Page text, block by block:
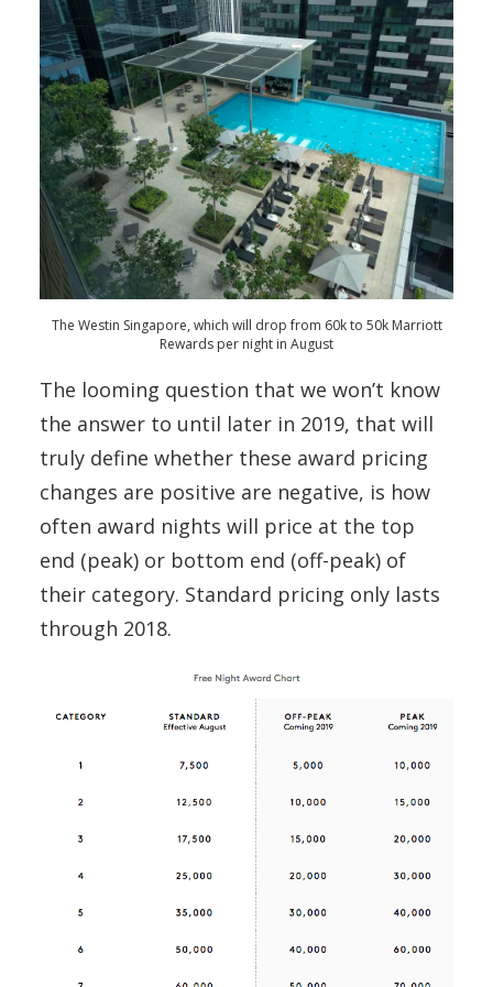
The Westin Singapore, which will drop from 60k to 50k Marriott
Rewards per night in August
The looming question that we won’t know
the answer to until later in 2019, that will
truly define whether these award pricing
changes are positive are negative, is how
often award nights will price at the top
end (peak) or bottom end (off-peak) of
their category. Standard pricing only lasts
through 2018.